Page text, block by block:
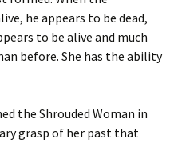
he appears to be dead,
to be alive and much
before. She has the ability
the Shrouded Woman in
grasp of her past that